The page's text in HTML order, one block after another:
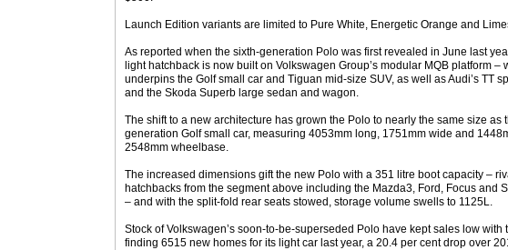
Launch Edition variants are limited to Pure White, Energetic Orange and
As reported when the sixth-generation Polo was first revealed in June last
light hatchback is now built on Volkswagen Group’s modular MQB platform –
underpins the Golf small car and Tiguan mid-size SUV, as well as Audi’s TT
and the Skoda Superb large sedan and wagon.
The shift to a new architecture has grown the Polo to nearly the same size as
generation Golf small car, measuring 4053mm long, 1751mm wide and
2548mm wheelbase.
The increased dimensions gift the new Polo with a 351 litre boot capacity –
hatchbacks from the segment above including the Mazda3, Ford, Focus and
– and with the split-fold rear seats stowed, storage volume swells to 1125L.
Stock of Volkswagen’s soon-to-be-superseded Polo have kept sales low with
finding 6515 new homes for its light car last year, a 20.4 per cent drop over